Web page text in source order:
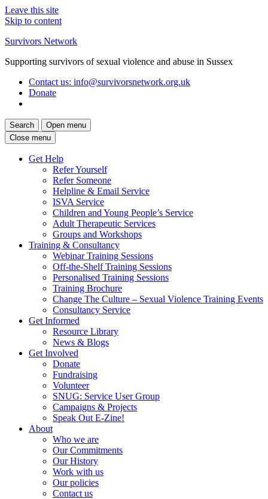
Leave this site
Skip to content
Survivors Network
Supporting survivors of sexual violence and abuse in Sussex
Contact us: info@survivorsnetwork.org.uk
Donate
Search
Open menu
Close menu
Get Help
Refer Yourself
Refer Someone
Helpline & Email Service
ISVA Service
Children and Young People’s Service
Adult Therapeutic Services
Groups and Workshops
Training & Consultancy
Webinar Training Sessions
Off-the-Shelf Training Sessions
Personalised Training Sessions
Training Brochure
Change The Culture – Sexual Violence Training Events
Consultancy Service
Get Informed
Resource Library
News & Blogs
Get Involved
Donate
Fundraising
Volunteer
SNUG: Service User Group
Campaigns & Projects
Speak Out E-Zine!
About
Who we are
Our Commitments
Our History
Work with us
Our policies
Contact us